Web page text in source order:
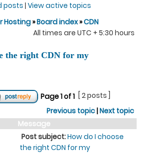
posts | View active topics
Hosting»Board index»CDN
All times are UTC + 5:30 hours
the right CDN for my
Page1of1
[ 2 posts ]
Previous topic|Next topic
Message
Post subject:How do I choose
the right CDN for my